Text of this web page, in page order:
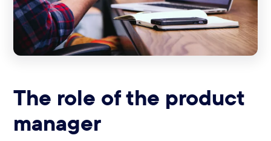
The role of the product
manager